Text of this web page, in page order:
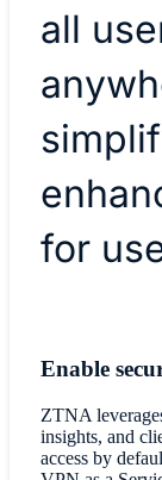
all
for
Enable
ZTNA
insights, and
access by